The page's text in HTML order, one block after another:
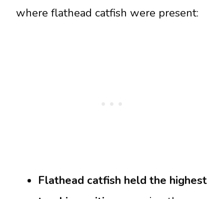
where flathead catfish were present:
Flathead catfish held the highest